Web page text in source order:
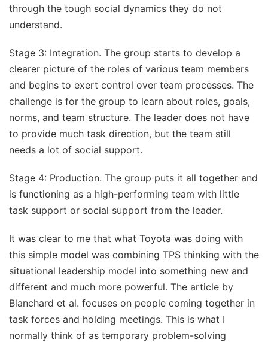
through the tough social dynamics they do not
understand.
Stage 3: Integration. The group starts to develop a
clearer picture of the roles of various team members
and begins to exert control over team processes. The
challenge is for the group to learn about roles, goals,
norms, and team structure. The leader does not have
to provide much task direction, but the team still
needs a lot of social support.
Stage 4: Production. The group puts it all together and
is functioning as a high-performing team with little
task support or social support from the leader.
It was clear to me that what Toyota was doing with
this simple model was combining TPS thinking with the
situational leadership model into something new and
different and much more powerful. The article by
Blanchard et al. focuses on people coming together in
task forces and holding meetings. This is what I
normally think of as temporary problem-solving